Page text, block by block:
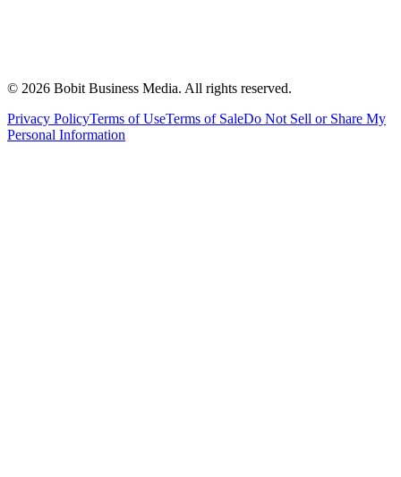
© 2026 Bobit Business Media. All rights reserved.
Privacy PolicyTerms of UseTerms of SaleDo Not Sell or Share My
Personal Information